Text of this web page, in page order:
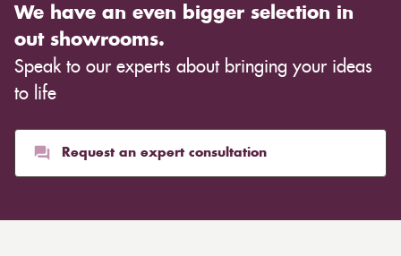
We have an even bigger selection in
out showrooms.
Speak to our experts about bringing your ideas
to life
Request an expert consultation